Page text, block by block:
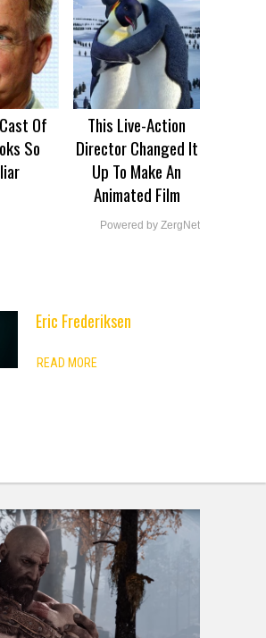
Of
So
This Live-Action
Director Changed It
Up To Make An
Animated Film
Powered by ZergNet
Eric Frederiksen
READ MORE